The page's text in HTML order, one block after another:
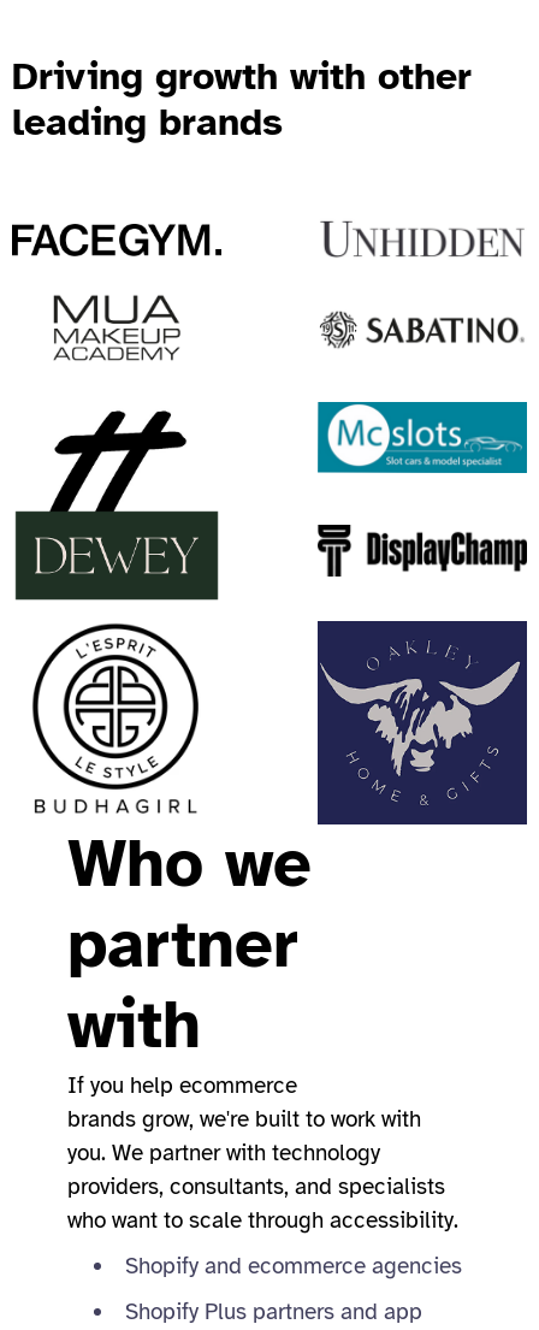
Driving growth with other
leading brands
Who we
partner
with
If you help ecommerce
brands grow, we're built to work with
you. We partner with technology
providers, consultants, and specialists
who want to scale through accessibility.
Shopify and ecommerce agencies
Shopify Plus partners and app